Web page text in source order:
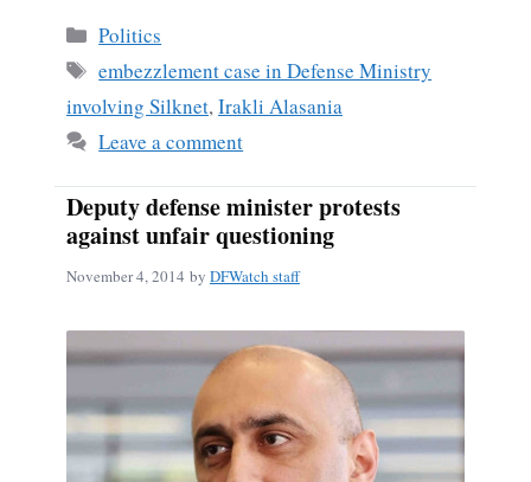
bo
ok
ail
Categories
Politics
Tags
embezzlement case in Defense Ministry
involving Silknet, Irakli Alasania
Leave a comment
Deputy defense minister protests
against unfair questioning
November 4, 2014 by DFWatch staff